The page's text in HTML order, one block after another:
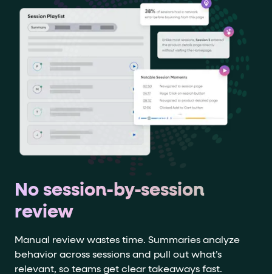
No session-by-session
review
Manual review wastes time. Summaries analyze
behavior across sessions and pull out what’s
relevant, so teams get clear takeaways fast.